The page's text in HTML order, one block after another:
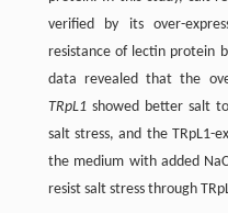
verified by its over-
resistance of lectin protein
data revealed that the
TRpL1showed better salt
salt stress, and the TRpL1-
the medium with added
resist salt stress through